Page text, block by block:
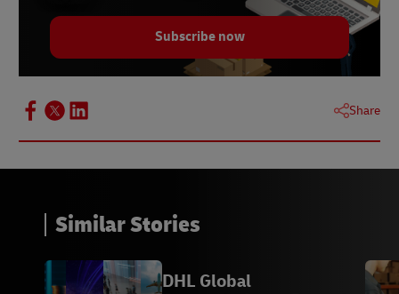
Subscribe now
Share
Similar Stories
DHL Global